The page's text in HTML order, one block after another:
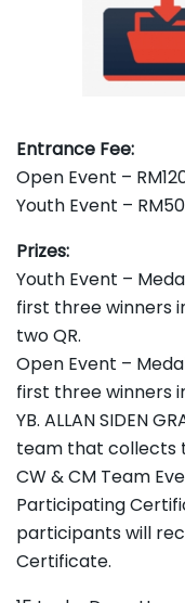
Entrance Fee:
Open Event –
Youth Event –
Prizes:
Youth Event –
first three winners
two QR.
Open Event –
first three winners
YB. ALLAN SIDEN
team that collects
CW & CM Team
Participating
participants will
Certificate.